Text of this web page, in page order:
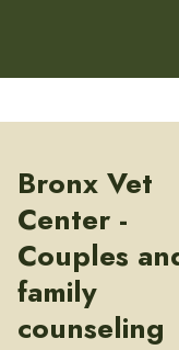
Bronx Vet
Center -
Couples
family
counseling